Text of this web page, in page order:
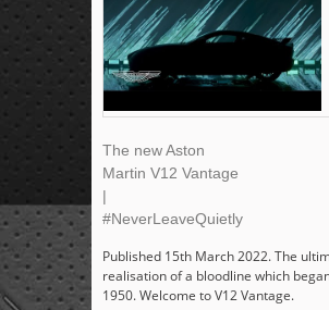
The new Aston
Martin V12 Vantage
|
#NeverLeaveQuietly
Published 15th March 2022. The
realisation of a bloodline which
1950. Welcome to V12 Vantage.